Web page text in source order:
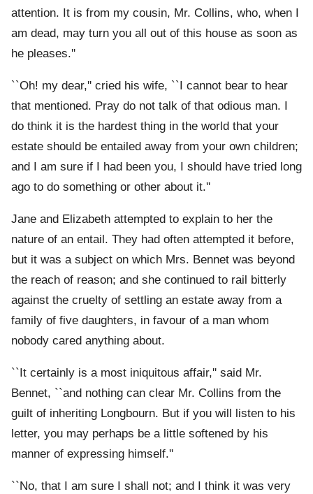
attention. It is from my cousin, Mr. Collins, who, when I
am dead, may turn you all out of this house as soon as
he pleases.''
``Oh! my dear,'' cried his wife, ``I cannot bear to hear
that mentioned. Pray do not talk of that odious man. I
do think it is the hardest thing in the world that your
estate should be entailed away from your own children;
and I am sure if I had been you, I should have tried long
ago to do something or other about it.''
Jane and Elizabeth attempted to explain to her the
nature of an entail. They had often attempted it before,
but it was a subject on which Mrs. Bennet was beyond
the reach of reason; and she continued to rail bitterly
against the cruelty of settling an estate away from a
family of five daughters, in favour of a man whom
nobody cared anything about.
``It certainly is a most iniquitous affair,'' said Mr.
Bennet, ``and nothing can clear Mr. Collins from the
guilt of inheriting Longbourn. But if you will listen to his
letter, you may perhaps be a little softened by his
manner of expressing himself.''
``No, that I am sure I shall not; and I think it was very